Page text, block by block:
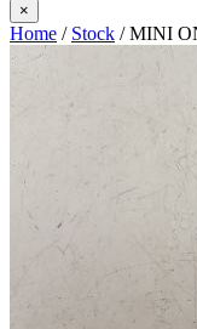
×
Home / Stock / MINI